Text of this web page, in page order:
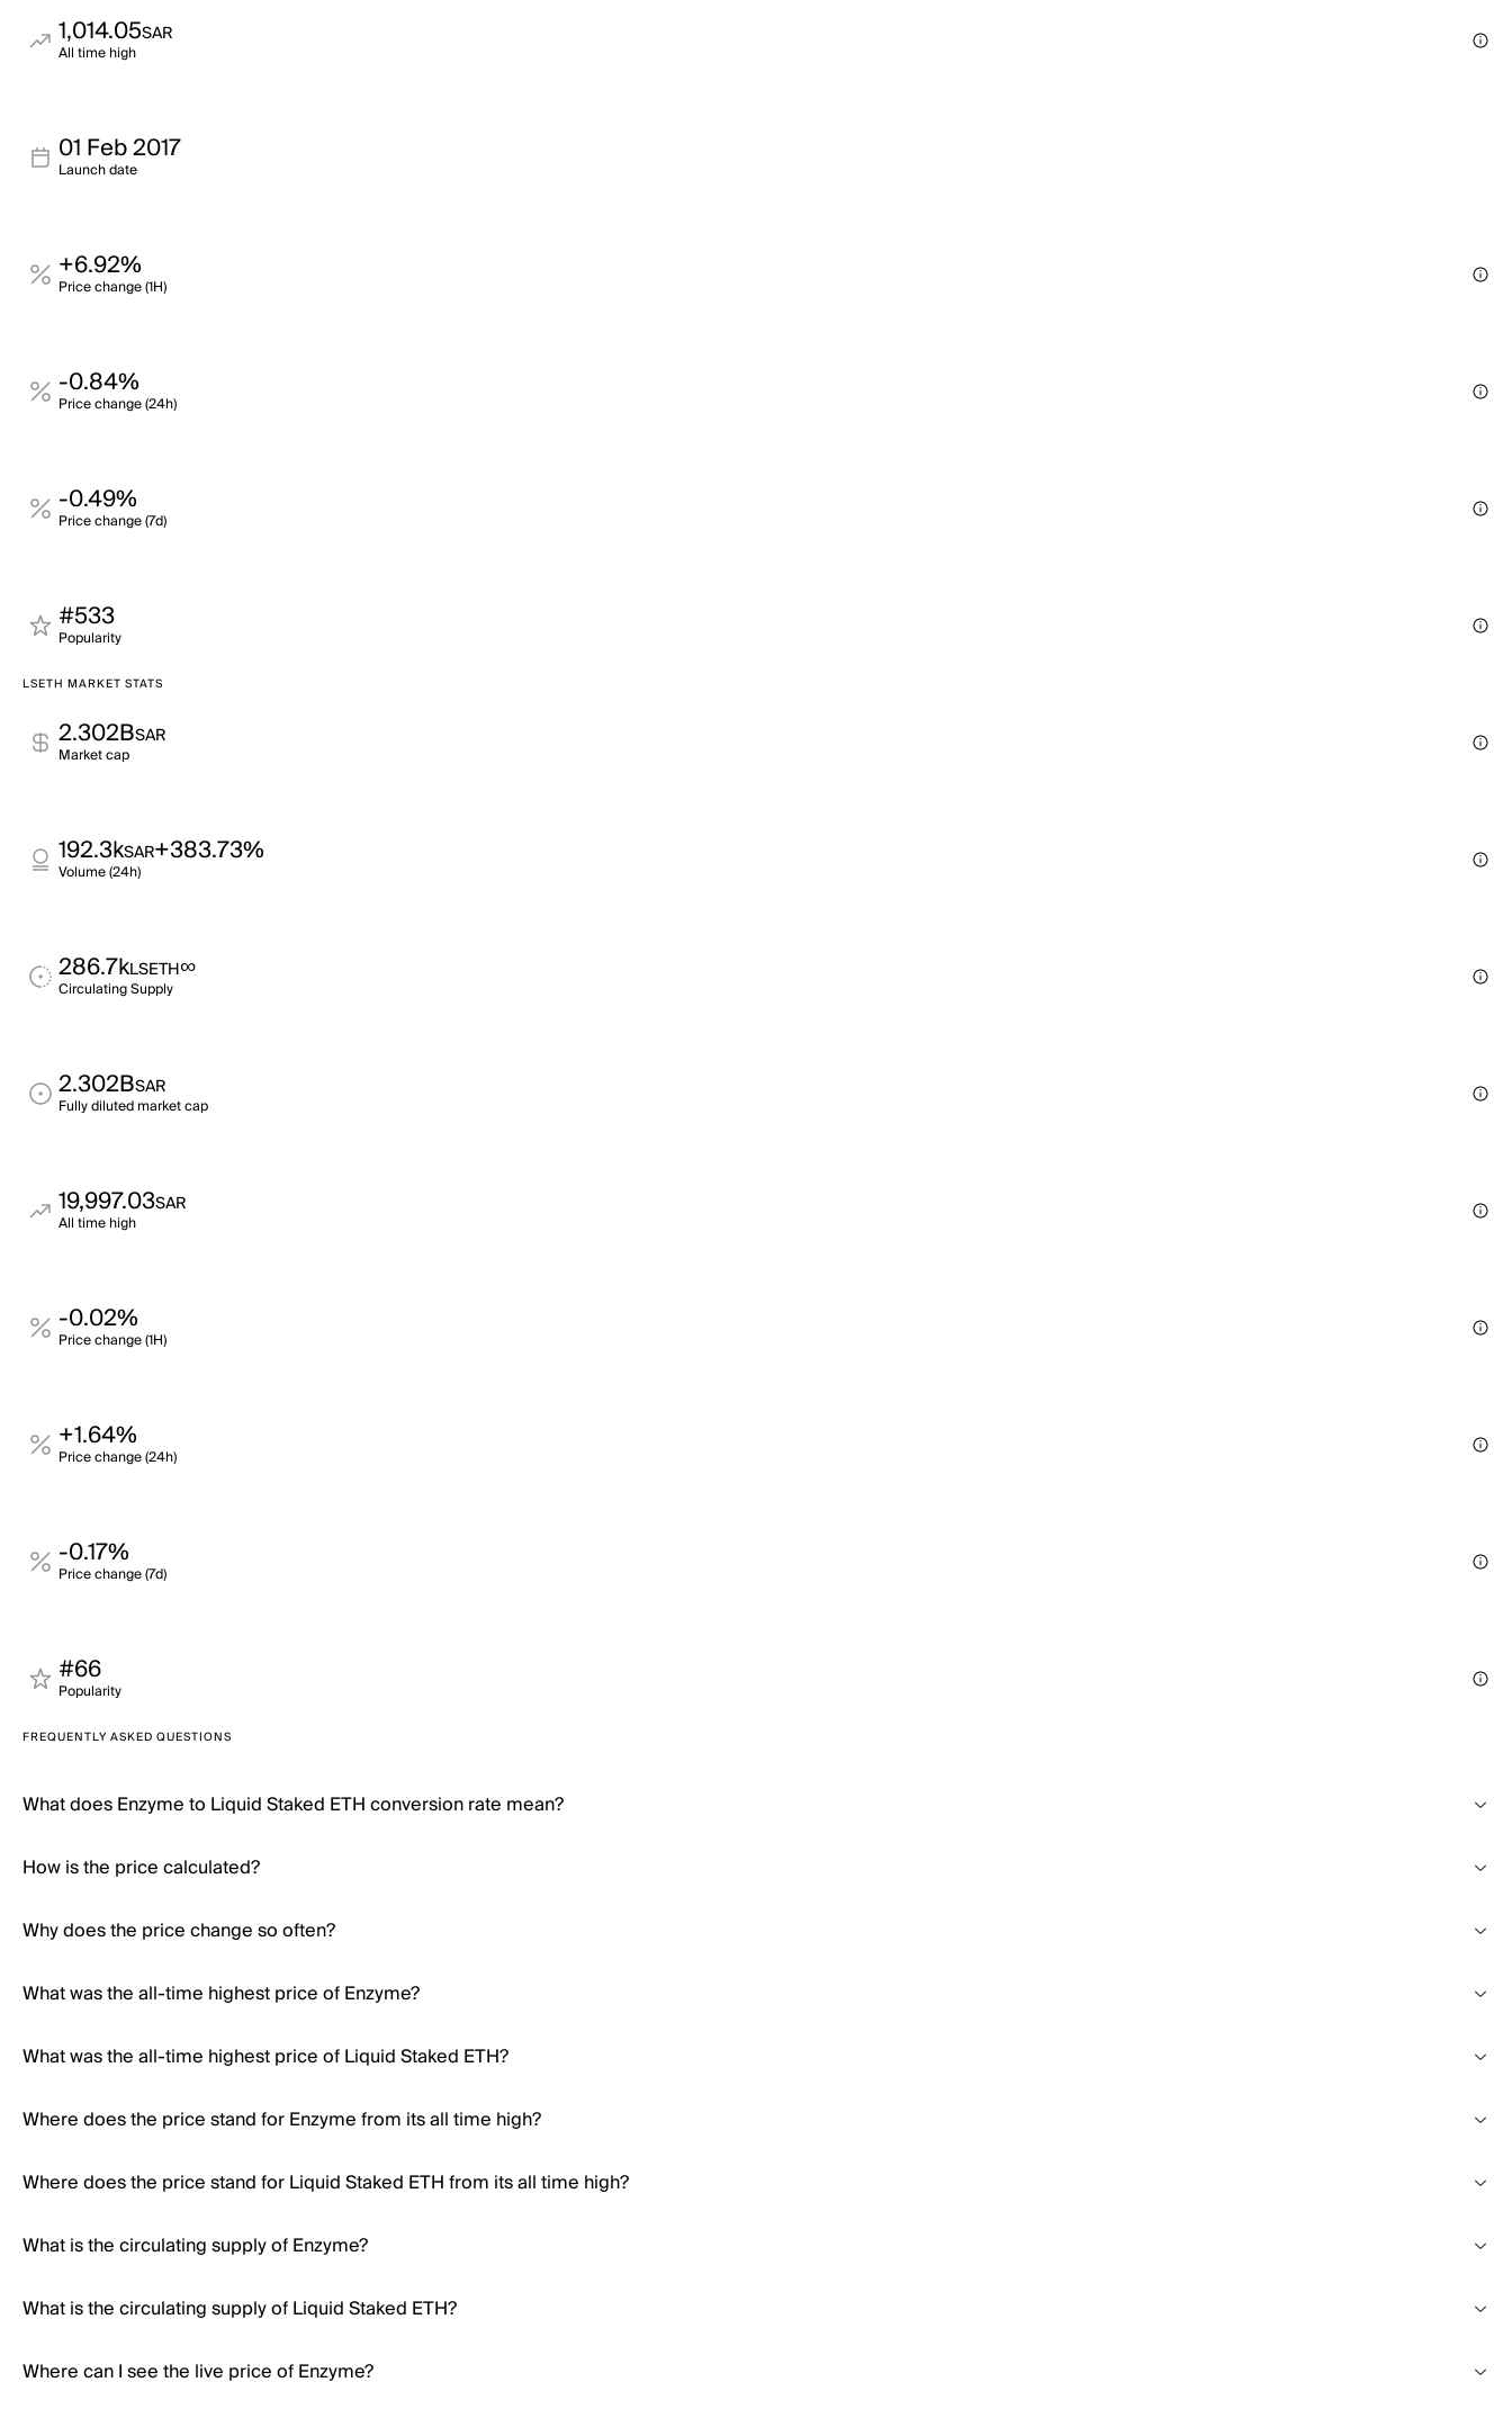
1,014.05SAR
All time high
01 Feb 2017
Launch date
+6.92%
Price change (1H)
-0.84%
Price change (24h)
-0.49%
Price change (7d)
#533
Popularity
LSETH MARKET STATS
2.302BSAR
Market cap
192.3kSAR+383.73%
Volume (24h)
286.7kLSETH∞
Circulating Supply
2.302BSAR
Fully diluted market cap
19,997.03SAR
All time high
-0.02%
Price change (1H)
+1.64%
Price change (24h)
-0.17%
Price change (7d)
#66
Popularity
FREQUENTLY ASKED QUESTIONS
What does Enzyme to Liquid Staked ETH conversion rate mean?
How is the price calculated?
Why does the price change so often?
What was the all-time highest price of Enzyme?
What was the all-time highest price of Liquid Staked ETH?
Where does the price stand for Enzyme from its all time high?
Where does the price stand for Liquid Staked ETH from its all time high?
What is the circulating supply of Enzyme?
What is the circulating supply of Liquid Staked ETH?
Where can I see the live price of Enzyme?